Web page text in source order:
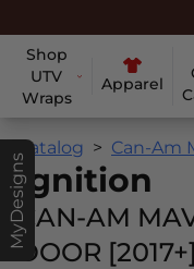
Shop
UTV
Wraps
Apparel
MyDesigns
Catalog Can-Am
Ignition
CAN-AM
DOOR [2017+]